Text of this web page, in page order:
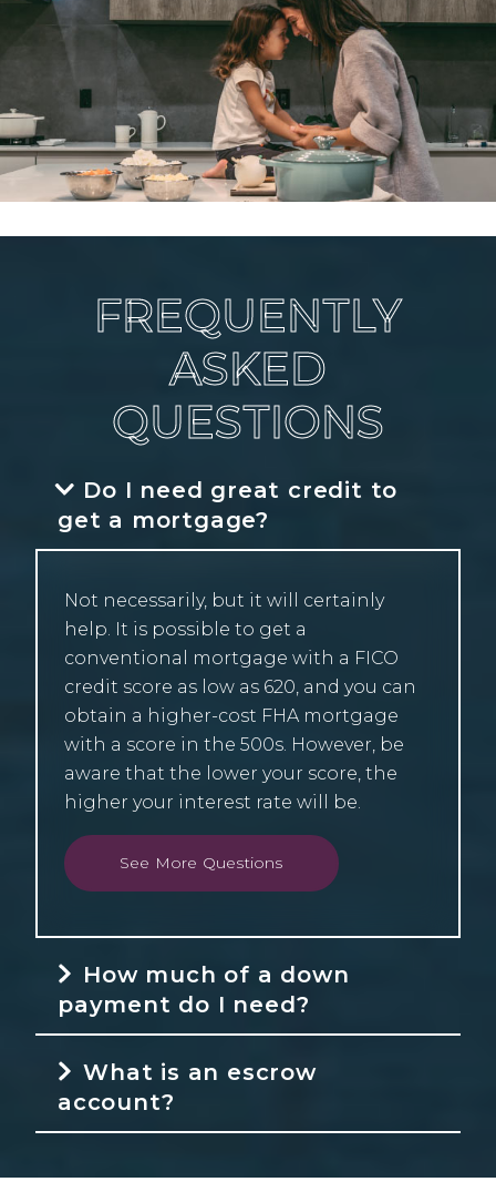
FREQUENTLY
ASKED
QUESTIONS
Do I need great credit to
get a mortgage?
Not necessarily, but it will certainly
help. It is possible to get a
conventional mortgage with a FICO
credit score as low as 620, and you can
obtain a higher-cost FHA mortgage
with a score in the 500s. However, be
aware that the lower your score, the
higher your interest rate will be.
See More Questions
How much of a down
payment do I need?
What is an escrow
account?